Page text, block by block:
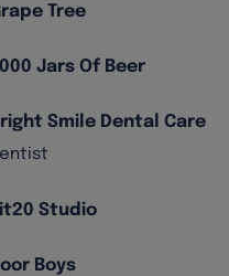
Tree
Jars Of Beer
Smile Dental Care
Studio
Boys